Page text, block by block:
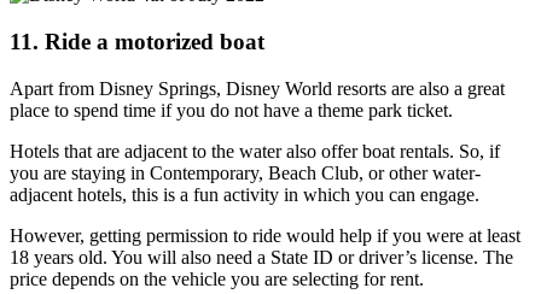
11. Ride a motorized boat
Apart from Disney Springs, Disney World resorts are also a great
place to spend time if you do not have a theme park ticket.
Hotels that are adjacent to the water also offer boat rentals. So, if
you are staying in Contemporary, Beach Club, or other water-
adjacent hotels, this is a fun activity in which you can engage.
However, getting permission to ride would help if you were at least
18 years old. You will also need a State ID or driver’s license. The
price depends on the vehicle you are selecting for rent.